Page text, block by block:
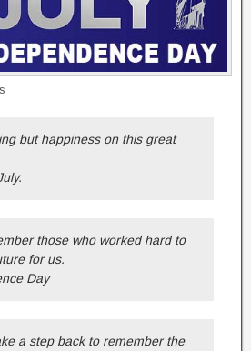
but happiness on this great
those who worked hard to
for us.
Day
a step back to remember the